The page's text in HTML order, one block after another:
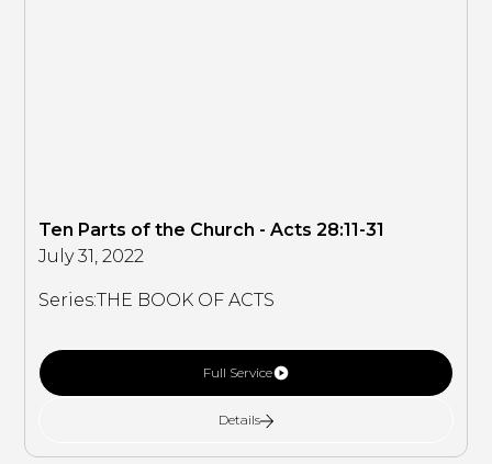
Ten Parts of the Church - Acts 28:11-31
July 31, 2022
Series:THE BOOK OF ACTS
Full Service
Details